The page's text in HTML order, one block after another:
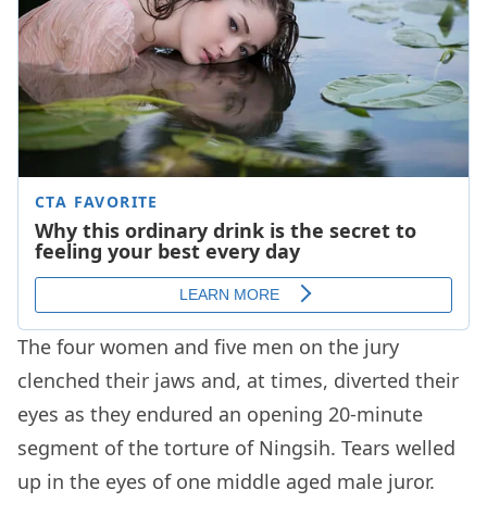
The four women and five men on the jury
clenched their jaws and, at times, diverted their
eyes as they endured an opening 20-minute
segment of the torture of Ningsih. Tears welled
up in the eyes of one middle aged male juror.